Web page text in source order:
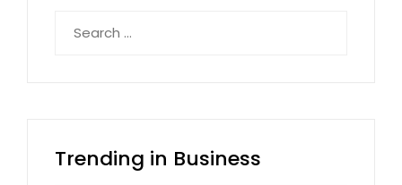
for:
Trending in Business